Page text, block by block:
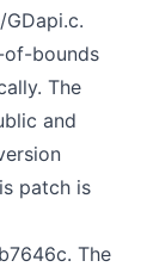
of-bounds
The
and
patch is
The